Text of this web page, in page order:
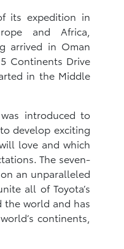
its expedition in
and Africa,
arrived in Oman
Continents Drive
in the Middle
introduced to
develop exciting
love and which
The seven-
an unparalleled
all of Toyota’s
the world and has
continents,